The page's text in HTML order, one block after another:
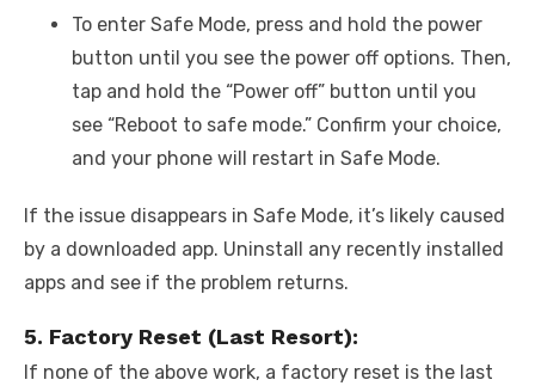
To enter Safe Mode, press and hold the power
button until you see the power off options. Then,
tap and hold the “Power off” button until you
see “Reboot to safe mode.” Confirm your choice,
and your phone will restart in Safe Mode.
If the issue disappears in Safe Mode, it’s likely caused
by a downloaded app. Uninstall any recently installed
apps and see if the problem returns.
5. Factory Reset (Last Resort):
If none of the above work, a factory reset is the last